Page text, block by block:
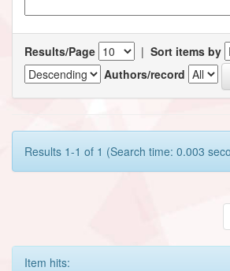
Results/Page | Sort items by
Authors/record
Results 1-1 of 1 (Search time: 0.003
Item hits: